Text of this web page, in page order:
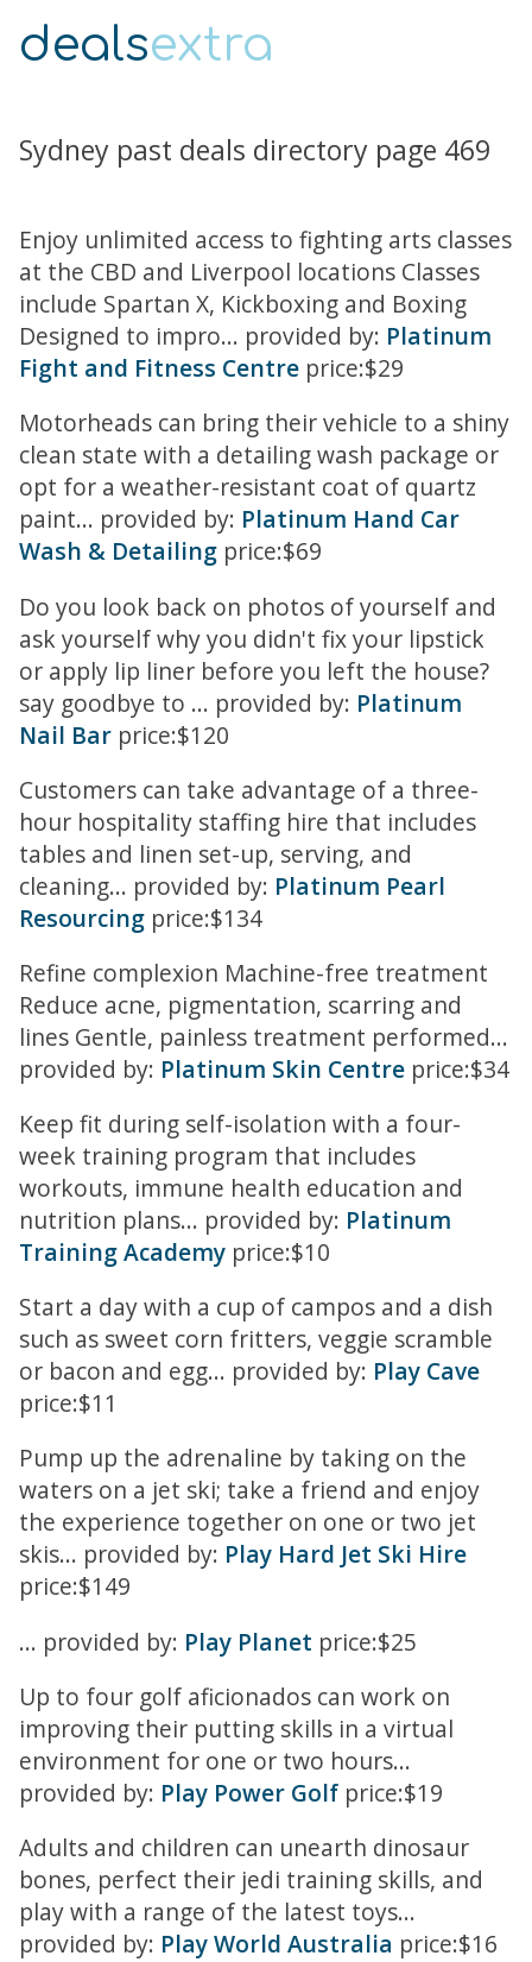
dealsextra
Sydney past deals directory page 469
Enjoy unlimited access to fighting arts classes
at the CBD and Liverpool locations Classes
include Spartan X, Kickboxing and Boxing
Designed to impro... provided by: Platinum
Fight and Fitness Centre price:$29
Motorheads can bring their vehicle to a shiny
clean state with a detailing wash package or
opt for a weather-resistant coat of quartz
paint... provided by: Platinum Hand Car
Wash & Detailing price:$69
Do you look back on photos of yourself and
ask yourself why you didn't fix your lipstick
or apply lip liner before you left the house?
say goodbye to ... provided by: Platinum
Nail Bar price:$120
Customers can take advantage of a three-
hour hospitality staffing hire that includes
tables and linen set-up, serving, and
cleaning... provided by: Platinum Pearl
Resourcing price:$134
Refine complexion Machine-free treatment
Reduce acne, pigmentation, scarring and
lines Gentle, painless treatment performed...
provided by: Platinum Skin Centre price:$34
Keep fit during self-isolation with a four-
week training program that includes
workouts, immune health education and
nutrition plans... provided by: Platinum
Training Academy price:$10
Start a day with a cup of campos and a dish
such as sweet corn fritters, veggie scramble
or bacon and egg... provided by: Play Cave
price:$11
Pump up the adrenaline by taking on the
waters on a jet ski; take a friend and enjoy
the experience together on one or two jet
skis... provided by: Play Hard Jet Ski Hire
price:$149
... provided by: Play Planet price:$25
Up to four golf aficionados can work on
improving their putting skills in a virtual
environment for one or two hours...
provided by: Play Power Golf price:$19
Adults and children can unearth dinosaur
bones, perfect their jedi training skills, and
play with a range of the latest toys...
provided by: Play World Australia price:$16